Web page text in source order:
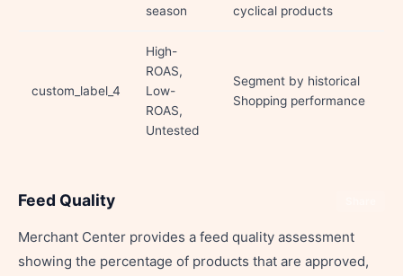
season
cyclical products
custom_label_4
High-
ROAS,
Low-
ROAS,
Untested
Segment by historical
Shopping performance
Feed Quality
Merchant Center provides a feed quality assessment
showing the percentage of products that are approved,